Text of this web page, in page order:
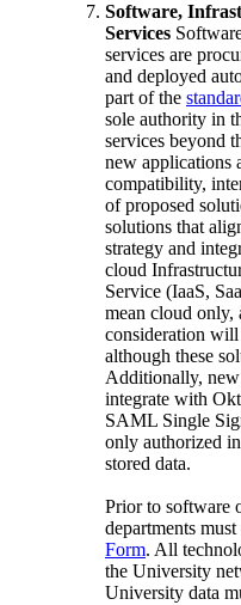
Software,
Services
services are
and deployed
part of the
sole authority in
services beyond
new applications
compatibility,
of proposed
solutions that
strategy and
cloud
Service (IaaS,
mean cloud only,
consideration
although these
Additionally, new
integrate with
SAML Single
only authorized
stored data.
Prior to software
departments
Form. All
the University
University data